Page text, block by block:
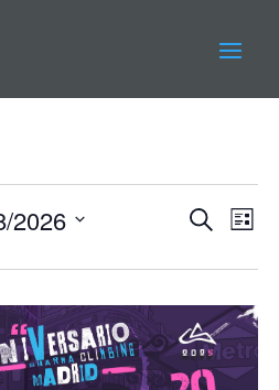
Events
Search
and
Views
SearchList
2026